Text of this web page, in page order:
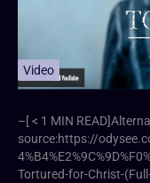
Video
–[ < 1 MIN
source:https://
Tortured-for-Christ-